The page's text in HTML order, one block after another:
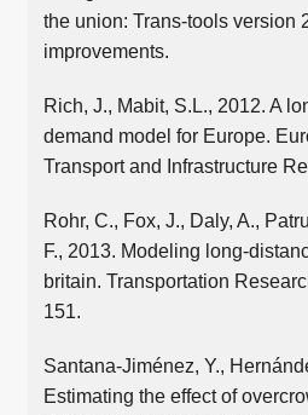
the union: Trans-tools version
improvements.
Rich, J., Mabit, S.L., 2012. A
demand model for Europe.
Transport and Infrastructure
Rohr, C., Fox, J., Daly, A.,
F., 2013. Modeling long-
britain. Transportation
151.
Santana-Jiménez, Y.,
Estimating the effect of